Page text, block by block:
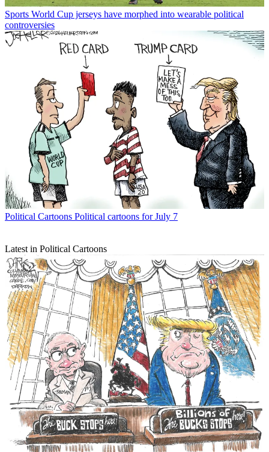
Sports World Cup jerseys have morphed into wearable political
controversies
Political Cartoons Political cartoons for July 7
Latest in Political Cartoons